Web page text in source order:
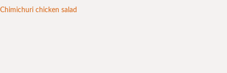
Chimichuri chicken salad